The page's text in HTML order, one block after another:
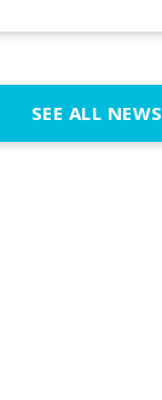
SEE ALL NEWS